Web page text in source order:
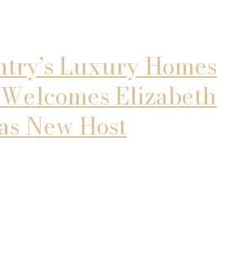
Luxury Homes
Elizabeth
New Host